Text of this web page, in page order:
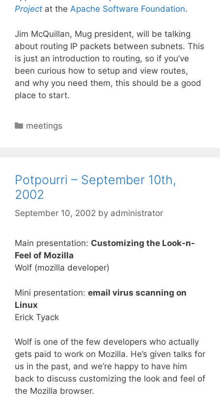
Project at the Apache Software Foundation.
Jim McQuillan, Mug president, will be talking
about routing IP packets between subnets. This
is just an introduction to routing, so if you’ve
been curious how to setup and view routes,
and why you need them, this should be a good
place to start.
Categories
meetings
Potpourri – September 10th,
2002
September 10, 2002 by administrator
Main presentation: Customizing the Look-n-
Feel of Mozilla
Wolf (mozilla developer)
Mini presentation: email virus scanning on
Linux
Erick Tyack
Wolf is one of the few developers who actually
gets paid to work on Mozilla. He’s given talks for
us in the past, and we’re happy to have him
back to discuss customizing the look and feel of
the Mozilla browser.